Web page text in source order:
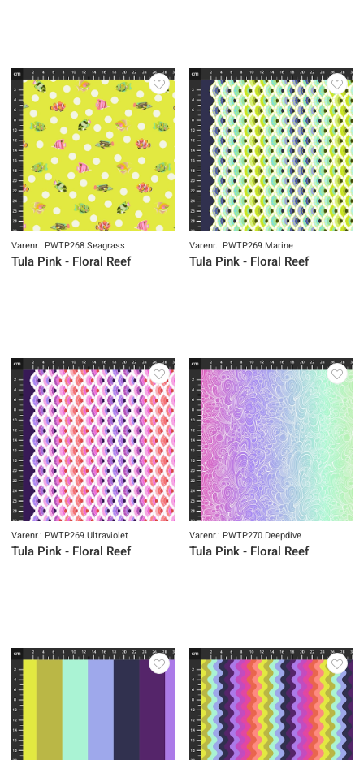
Varenr.: PWTP268.Seagrass
Tula Pink - Floral Reef
Varenr.: PWTP269.Marine
Tula Pink - Floral Reef
Varenr.: PWTP269.Ultraviolet
Tula Pink - Floral Reef
Varenr.: PWTP270.Deepdive
Tula Pink - Floral Reef